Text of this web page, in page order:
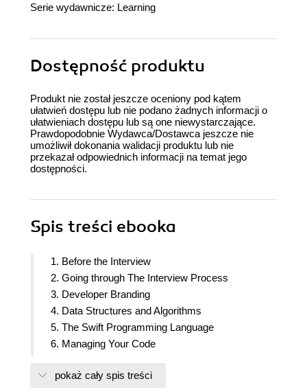
Serie wydawnicze: Learning
Dostępność produktu
Produkt nie został jeszcze oceniony pod kątem
ułatwień dostępu lub nie podano żadnych informacji o
ułatwieniach dostępu lub są one niewystarczające.
Prawdopodobnie Wydawca/Dostawca jeszcze nie
umożliwił dokonania walidacji produktu lub nie
przekazał odpowiednich informacji na temat jego
dostępności.
Spis treści ebooka
1. Before the Interview
2. Going through The Interview Process
3. Developer Branding
4. Data Structures and Algorithms
5. The Swift Programming Language
6. Managing Your Code
8. SwiftUI and Declarative Programming
pokaż cały spis treści